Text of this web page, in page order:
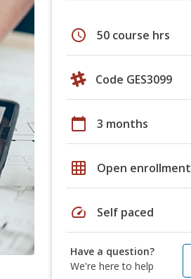
schedule 50 course hrs
Code GES3099
calendar_today 3 months
grid_on Open enrollment
speed Self paced
Have a question?
We're here to help